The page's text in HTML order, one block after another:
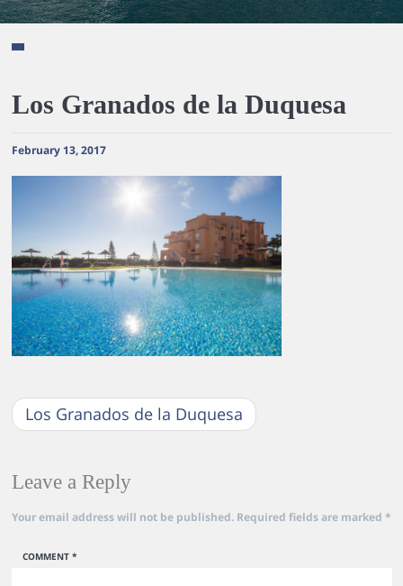
Los Granados de la Duquesa
February 13, 2017
Los Granados de la Duquesa
Leave a Reply
Your email address will not be published. Required fields are marked *
COMMENT *